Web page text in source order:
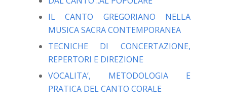
IL CANTO GREGORIANO NELLA
MUSICA SACRA CONTEMPORANEA
TECNICHE DI CONCERTAZIONE,
REPERTORI E DIREZIONE
VOCALITA’, METODOLOGIA E
PRATICA DEL CANTO CORALE